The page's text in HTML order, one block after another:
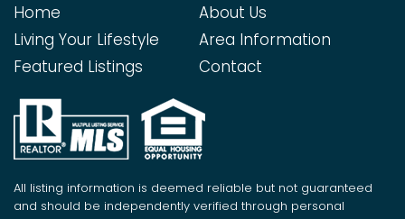
Home
About Us
Living Your Lifestyle
Area Information
Featured Listings
Contact
All listing information is deemed reliable but not guaranteed
and should be independently verified through personal